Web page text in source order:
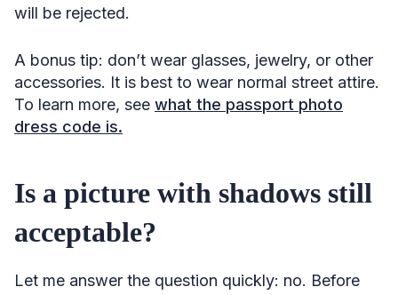
will be rejected.
A bonus tip: don’t wear glasses, jewelry, or other
accessories. It is best to wear normal street attire.
To learn more, see what the passport photo
dress code is.
Is a picture with shadows still
acceptable?
Let me answer the question quickly: no. Before